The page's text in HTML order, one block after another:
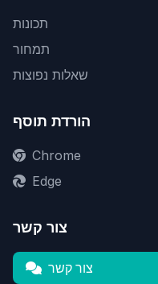
תכונות
תמחור
שאלות נפוצות
הורדת תוסף
Chrome
Edge
צור קשר
צור קשר